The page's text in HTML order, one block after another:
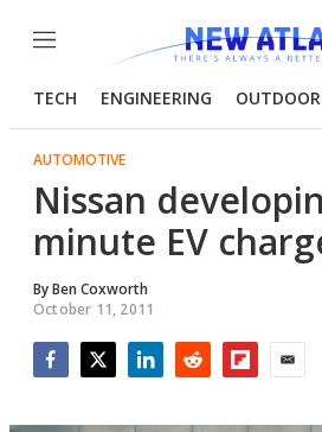
Menu
TECH ENGINEERING OUTDOOR
AUTOMOTIVE
Nissan
minute EV
ByBen Coxworth
October 11, 2011